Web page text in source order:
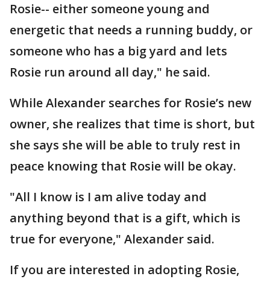
Rosie-- either someone young and
energetic that needs a running buddy, or
someone who has a big yard and lets
Rosie run around all day," he said.
While Alexander searches for Rosie’s new
owner, she realizes that time is short, but
she says she will be able to truly rest in
peace knowing that Rosie will be okay.
"All I know is I am alive today and
anything beyond that is a gift, which is
true for everyone," Alexander said.
If you are interested in adopting Rosie,